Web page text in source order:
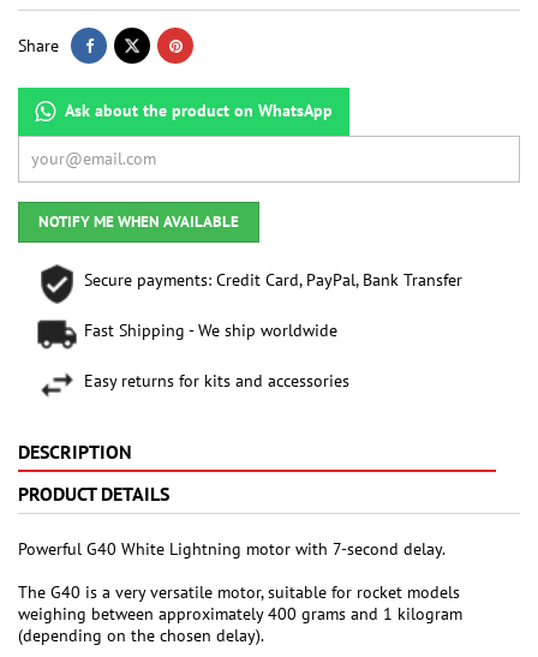
Share
Ask about the product on WhatsApp
NOTIFY ME WHEN AVAILABLE
Secure payments: Credit Card, PayPal, Bank Transfer
Fast Shipping - We ship worldwide
Easy returns for kits and accessories
DESCRIPTION
PRODUCT DETAILS
Powerful G40 White Lightning motor with 7-second delay.
The G40 is a very versatile motor, suitable for rocket models
weighing between approximately 400 grams and 1 kilogram
(depending on the chosen delay).